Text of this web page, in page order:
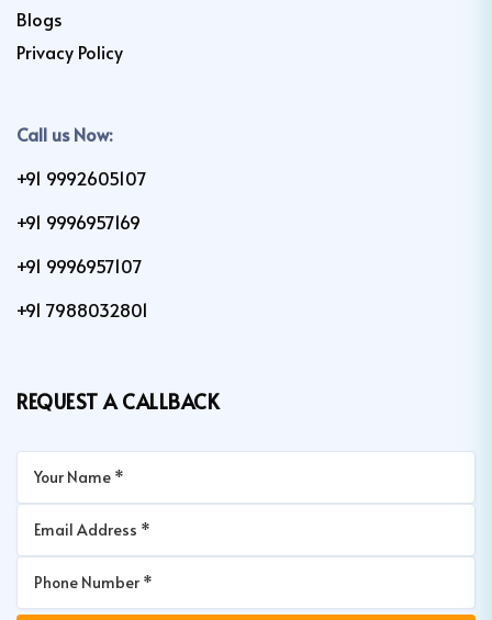
Blogs
Privacy Policy
Call us Now:
+91 9992605107
+91 9996957169
+91 9996957107
+91 7988032801
REQUEST A CALLBACK